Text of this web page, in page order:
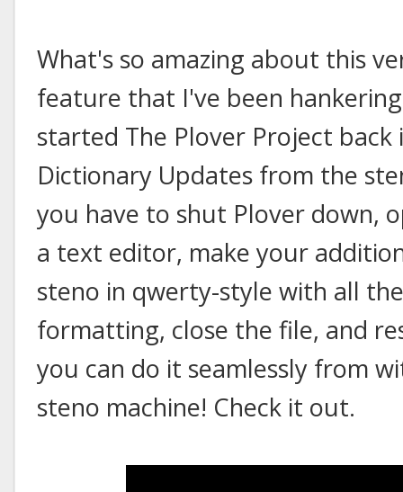
What's so amazing about this
feature that I've been
started The Plover Project back
Dictionary Updates from the
you have to shut Plover down,
a text editor, make your
steno in qwerty-style with all
formatting, close the file, and
you can do it seamlessly from
steno machine! Check it out.